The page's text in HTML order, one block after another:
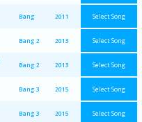
Bang 2011 Select Song
Bang 2 2013 Select Song
Bang 2 2013 Select Song
Bang 3 2015 Select Song
Bang 3 2015 Select Song